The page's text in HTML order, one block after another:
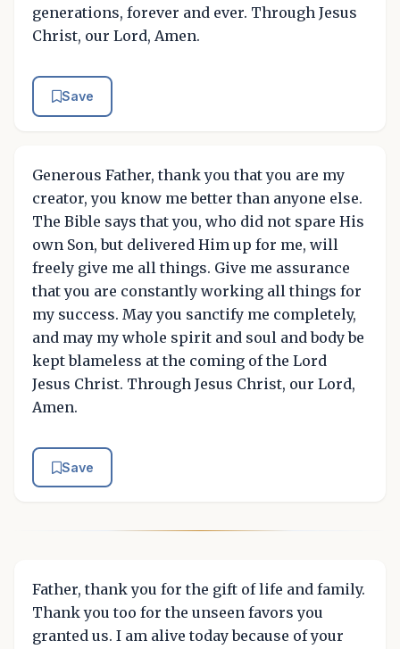
generations, forever and ever. Through Jesus
Christ, our Lord, Amen.
Save
Generous Father, thank you that you are my
creator, you know me better than anyone else.
The Bible says that you, who did not spare His
own Son, but delivered Him up for me, will
freely give me all things. Give me assurance
that you are constantly working all things for
my success. May you sanctify me completely,
and may my whole spirit and soul and body be
kept blameless at the coming of the Lord
Jesus Christ. Through Jesus Christ, our Lord,
Amen.
Save
Father, thank you for the gift of life and family.
Thank you too for the unseen favors you
granted us. I am alive today because of your